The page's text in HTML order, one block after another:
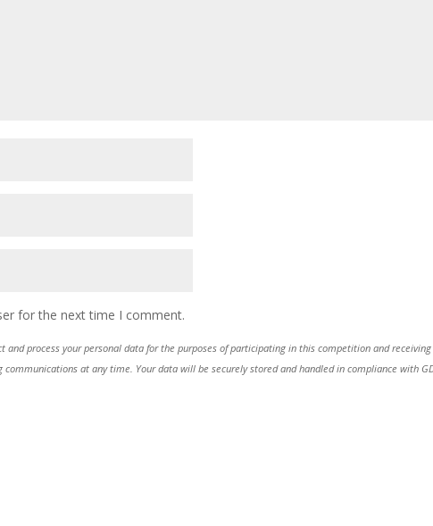
for the next time I comment.
process your personal data for the purposes of participating in this competition and
at any time. Your data will be securely stored and handled in compliance with